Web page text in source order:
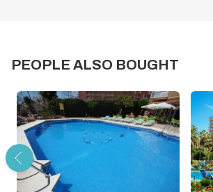
PEOPLE ALSO BOUGHT